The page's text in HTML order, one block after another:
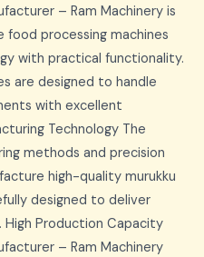
– Ram Machinery is
food processing machines
with practical functionality.
are designed to handle
with excellent
Technology The
methods and precision
high-quality murukku
designed to deliver
Production Capacity
– Ram Machinery